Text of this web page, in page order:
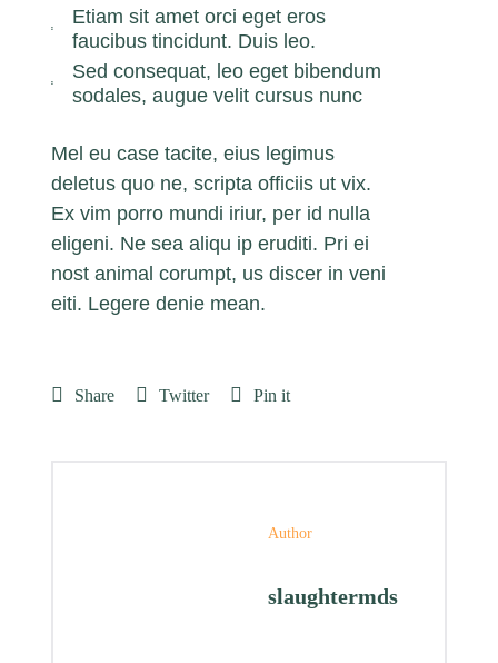
Etiam sit amet orci eget eros
faucibus tincidunt. Duis leo.
Sed consequat, leo eget bibendum
sodales, augue velit cursus nunc
Mel eu case tacite, eius legimus
deletus quo ne, scripta officiis ut vix.
Ex vim porro mundi iriur, per id nulla
eligeni. Ne sea aliqu ip eruditi. Pri ei
nost animal corumpt, us discer in veni
eiti. Legere denie mean.
Share Twitter Pin it
Author
slaughtermds